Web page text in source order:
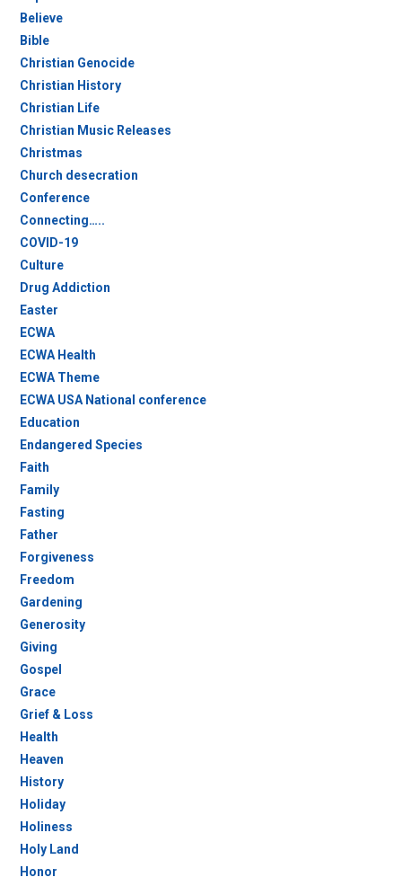
Believe
Bible
Christian Genocide
Christian History
Christian Life
Christian Music Releases
Christmas
Church desecration
Conference
Connecting…..
COVID-19
Culture
Drug Addiction
Easter
ECWA
ECWA Health
ECWA Theme
ECWA USA National conference
Education
Endangered Species
Faith
Family
Fasting
Father
Forgiveness
Freedom
Gardening
Generosity
Giving
Gospel
Grace
Grief & Loss
Health
Heaven
History
Holiday
Holiness
Holy Land
Honor